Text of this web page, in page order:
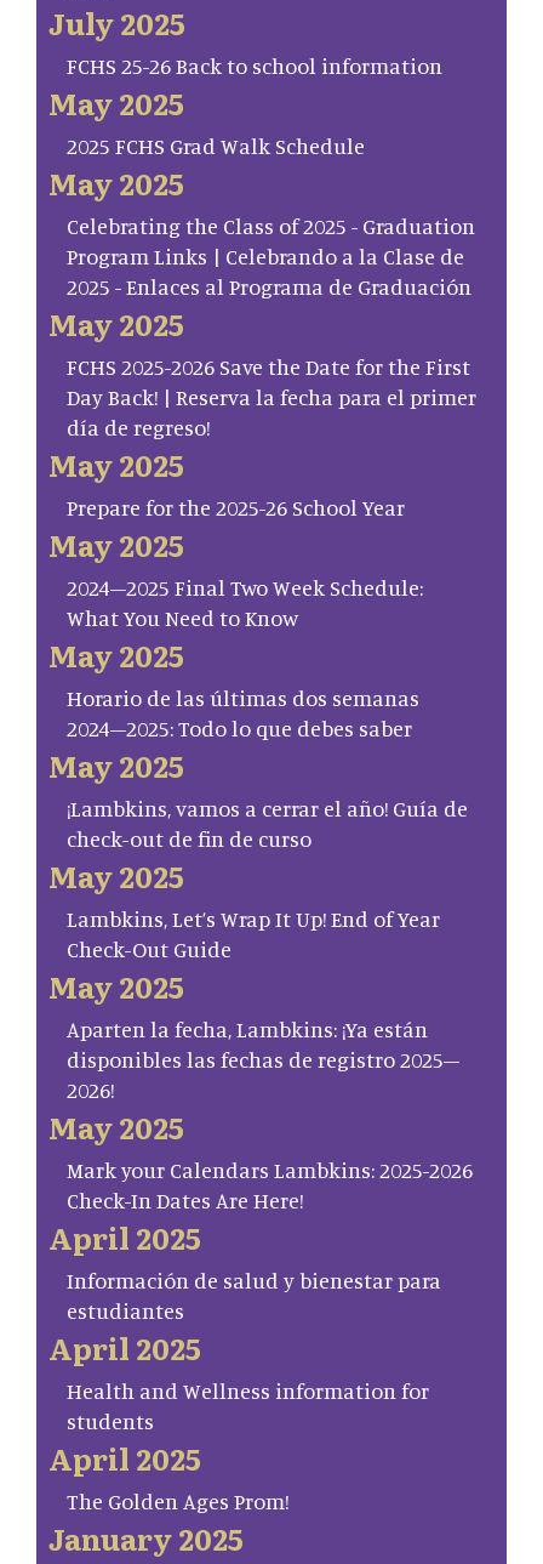
July 2025
FCHS 25-26 Back to school information
May 2025
2025 FCHS Grad Walk Schedule
May 2025
Celebrating the Class of 2025 - Graduation
Program Links | Celebrando a la Clase de
2025 - Enlaces al Programa de Graduación
May 2025
FCHS 2025-2026 Save the Date for the First
Day Back! | Reserva la fecha para el primer
día de regreso!
May 2025
Prepare for the 2025-26 School Year
May 2025
2024–2025 Final Two Week Schedule:
What You Need to Know
May 2025
Horario de las últimas dos semanas
2024–2025: Todo lo que debes saber
May 2025
¡Lambkins, vamos a cerrar el año! Guía de
check-out de fin de curso
May 2025
Lambkins, Let’s Wrap It Up! End of Year
Check-Out Guide
May 2025
Aparten la fecha, Lambkins: ¡Ya están
disponibles las fechas de registro 2025–
2026!
May 2025
Mark your Calendars Lambkins: 2025-2026
Check-In Dates Are Here!
April 2025
Información de salud y bienestar para
estudiantes
April 2025
Health and Wellness information for
students
April 2025
The Golden Ages Prom!
January 2025